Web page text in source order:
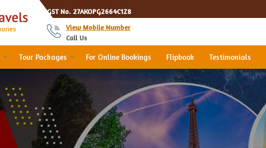
GST No. 27AKOPG2664C1Z8
View Mobile Number
Call Us
Tour Packages For Online Bookings Flipbook Testimonials